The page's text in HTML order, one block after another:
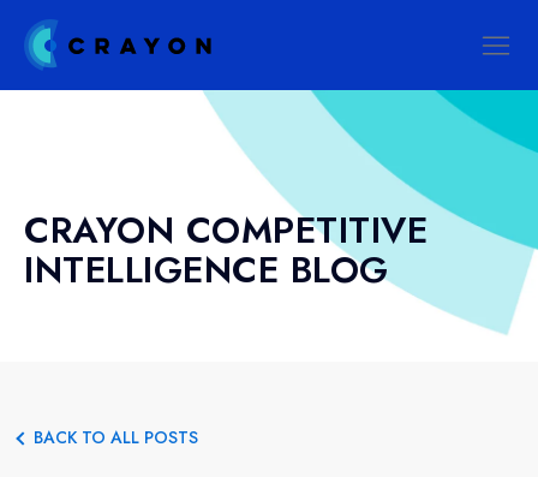
CRAYON COMPETITIVE
INTELLIGENCE BLOG
BACK TO ALL POSTS